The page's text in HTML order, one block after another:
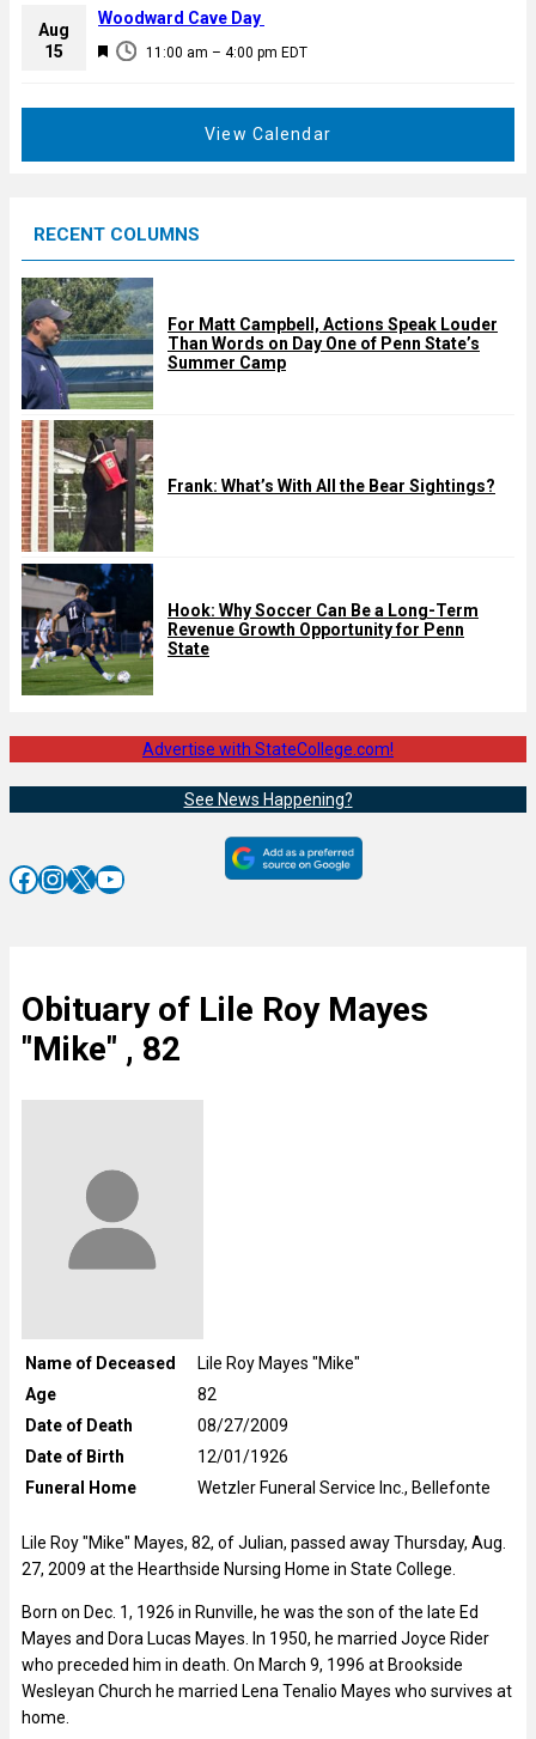
e
d
a
u
Aug
15
F
d
11:00 am – 4:00 pm EDT
Woodward Cave Day
View Calendar
RECENT COLUMNS
For Matt Campbell, Actions Speak Louder
Than Words on Day One of Penn State’s
Summer Camp
Frank: What’s With All the Bear Sightings?
Hook: Why Soccer Can Be a Long-Term
Revenue Growth Opportunity for Penn
State
Advertise with StateCollege.com!
See News Happening?
Facebook InstagramX YouTube
Obituary of Lile Roy Mayes
"Mike" , 82
Name of Deceased
Lile Roy Mayes "Mike"
Age
82
Date of Death
08/27/2009
Date of Birth
12/01/1926
Funeral Home
Wetzler Funeral Service Inc., Bellefonte
Lile Roy "Mike" Mayes, 82, of Julian, passed away Thursday, Aug.
27, 2009 at the Hearthside Nursing Home in State College.
Born on Dec. 1, 1926 in Runville, he was the son of the late Ed
Mayes and Dora Lucas Mayes. In 1950, he married Joyce Rider
who preceded him in death. On March 9, 1996 at Brookside
Wesleyan Church he married Lena Tenalio Mayes who survives at
home.